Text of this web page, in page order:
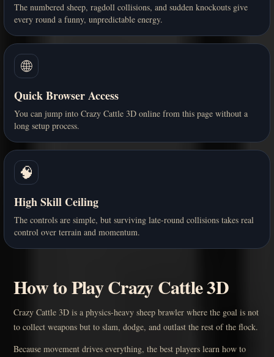
The numbered sheep, ragdoll collisions, and sudden knockouts give
every round a funny, unpredictable energy.
🌐
Quick Browser Access
You can jump into Crazy Cattle 3D online from this page without a
long setup process.
🧠
High Skill Ceiling
The controls are simple, but surviving late-round collisions takes real
control over terrain and momentum.
How to Play Crazy Cattle 3D
Crazy Cattle 3D is a physics-heavy sheep brawler where the goal is not
to collect weapons but to slam, dodge, and outlast the rest of the flock.
Because movement drives everything, the best players learn how to